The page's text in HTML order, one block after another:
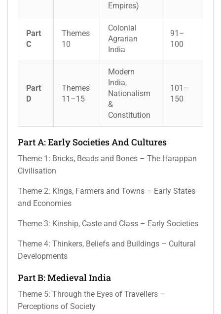
Empires)
Part
C
Themes
10
Colonial
Agrarian
India
91–
100
Part
D
Themes
11–15
Modern
India,
Nationalism
&
Constitution
101–
150
Part A: Early Societies And Cultures
Theme 1: Bricks, Beads and Bones – The Harappan
Civilisation
Theme 2: Kings, Farmers and Towns – Early States
and Economies
Theme 3: Kinship, Caste and Class – Early Societies
Theme 4: Thinkers, Beliefs and Buildings – Cultural
Developments
Part B: Medieval India
Theme 5: Through the Eyes of Travellers –
Perceptions of Society